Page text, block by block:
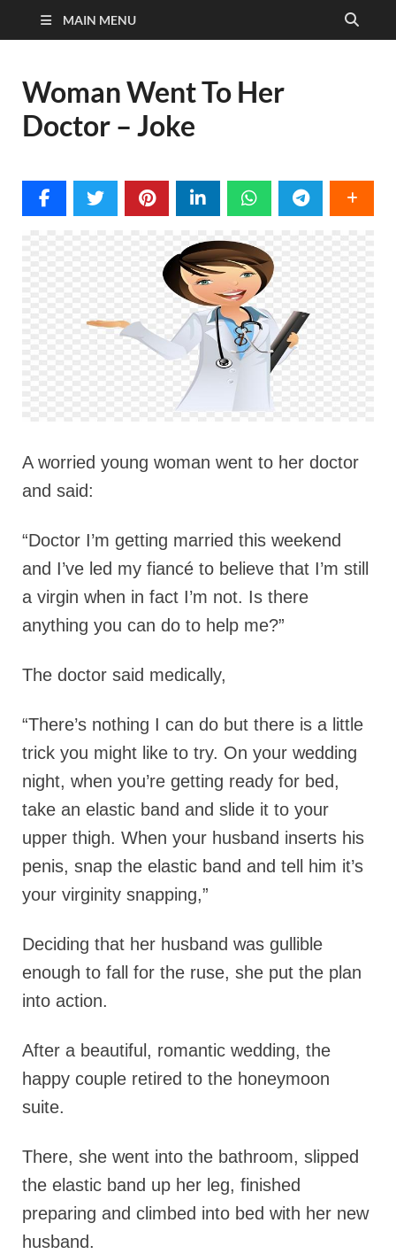
MAIN MENU
Woman Went To Her
Doctor – Joke
A worried young woman went to her doctor
and said:
“Doctor I’m getting married this weekend
and I’ve led my fiancé to believe that I’m still
a virgin when in fact I’m not. Is there
anything you can do to help me?”
The doctor said medically,
“There’s nothing I can do but there is a little
trick you might like to try. On your wedding
night, when you’re getting ready for bed,
take an elastic band and slide it to your
upper thigh. When your husband inserts his
penis, snap the elastic band and tell him it’s
your virginity snapping,”
Deciding that her husband was gullible
enough to fall for the ruse, she put the plan
into action.
After a beautiful, romantic wedding, the
happy couple retired to the honeymoon
suite.
There, she went into the bathroom, slipped
the elastic band up her leg, finished
preparing and climbed into bed with her new
husband.